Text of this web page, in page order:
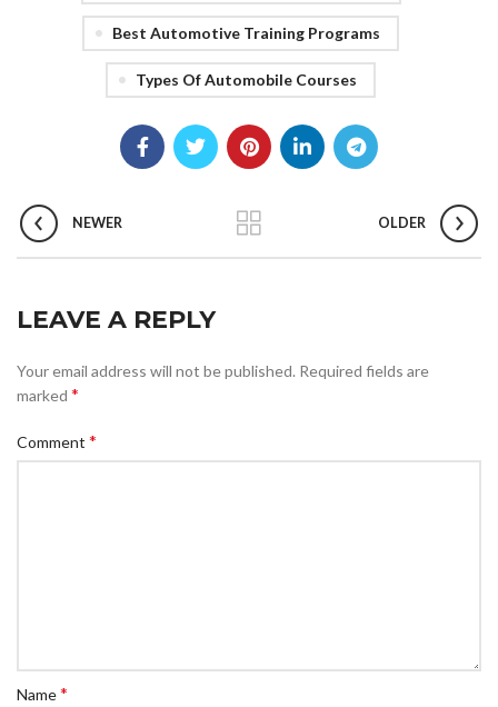
Best Automotive Training Programs
Types Of Automobile Courses
NEWER OLDER
LEAVE A REPLY
Your email address will not be published. Required fields are
marked *
Comment *
Name*